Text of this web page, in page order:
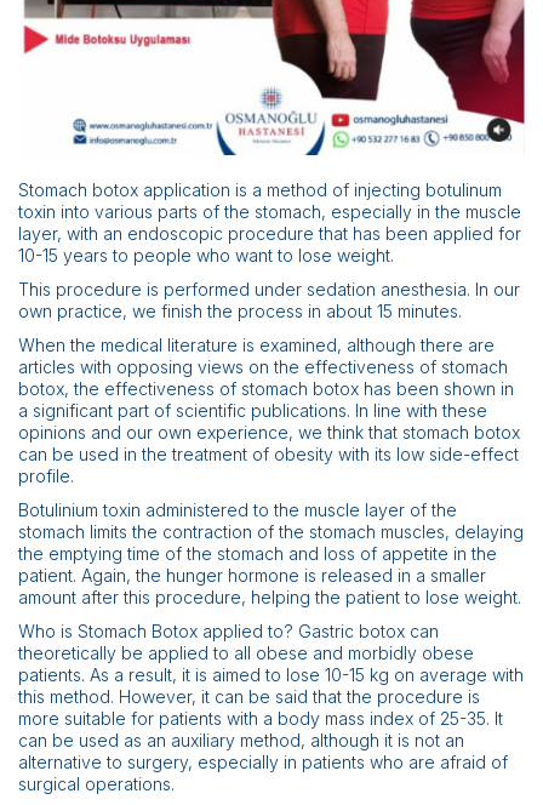
News
Contact
Stomach botox application is a method of injecting botulinum
toxin into various parts of the stomach, especially in the muscle
layer, with an endoscopic procedure that has been applied for
10-15 years to people who want to lose weight.
This procedure is performed under sedation anesthesia. In our
own practice, we finish the process in about 15 minutes.
When the medical literature is examined, although there are
articles with opposing views on the effectiveness of stomach
botox, the effectiveness of stomach botox has been shown in
a significant part of scientific publications. In line with these
opinions and our own experience, we think that stomach botox
can be used in the treatment of obesity with its low side-effect
profile.
Botulinium toxin administered to the muscle layer of the
stomach limits the contraction of the stomach muscles, delaying
the emptying time of the stomach and loss of appetite in the
patient. Again, the hunger hormone is released in a smaller
amount after this procedure, helping the patient to lose weight.
Who is Stomach Botox applied to? Gastric botox can
theoretically be applied to all obese and morbidly obese
patients. As a result, it is aimed to lose 10-15 kg on average with
this method. However, it can be said that the procedure is
more suitable for patients with a body mass index of 25-35. It
can be used as an auxiliary method, although it is not an
alternative to surgery, especially in patients who are afraid of
surgical operations.